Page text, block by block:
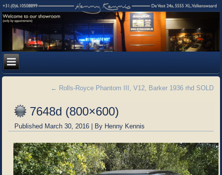
← Rolls-Royce Phantom III, V12, Barker 1936 rhd SOLD
7648d (800×600)
Published March 30, 2016 | By Henny Kennis